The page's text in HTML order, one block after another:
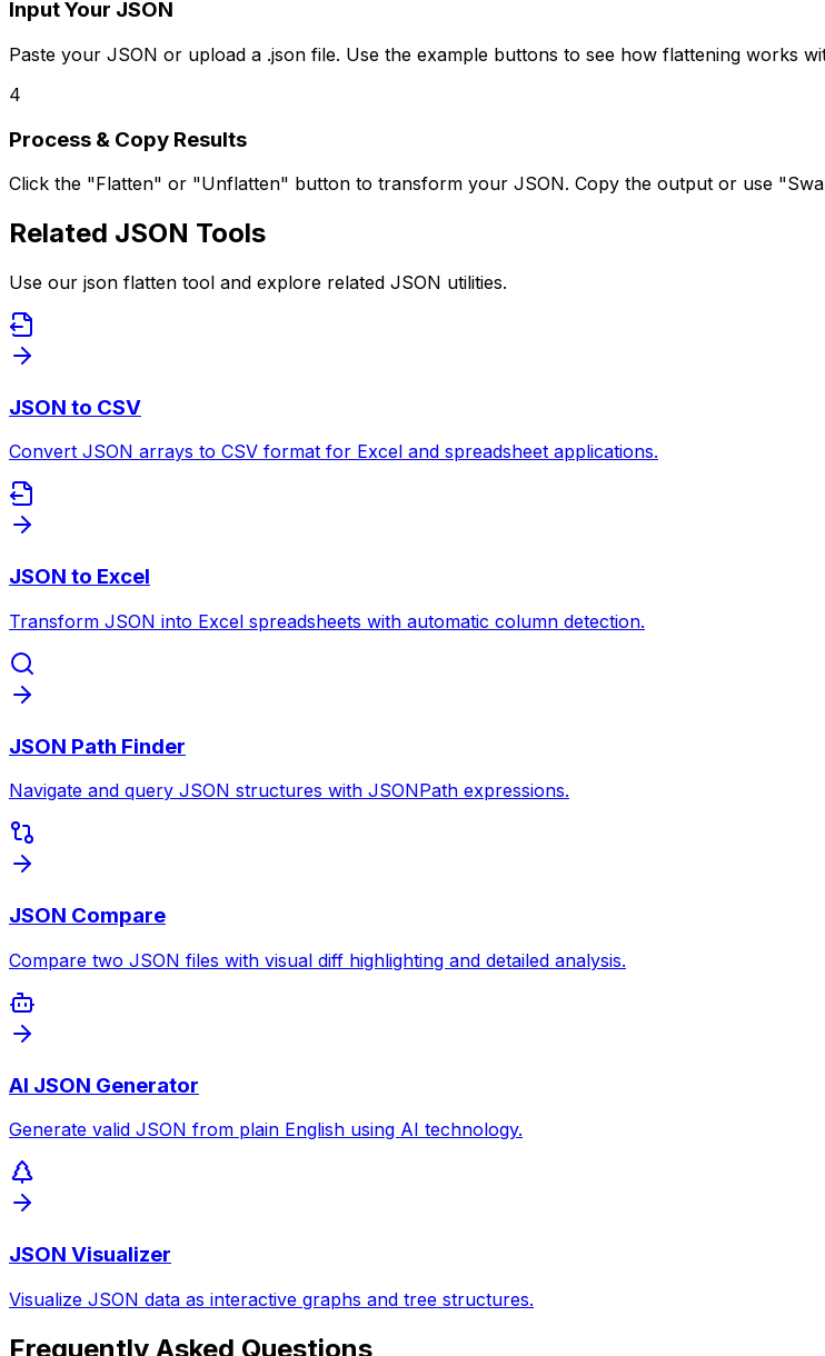
Input Your JSON
Paste your JSON or upload a .json file. Use the example buttons to see how flattening works
4
Process & Copy Results
Click the "Flatten" or "Unflatten" button to transform your JSON. Copy the output or use
Related JSON Tools
Use our json flatten tool and explore related JSON utilities.
JSON to CSV
Convert JSON arrays to CSV format for Excel and spreadsheet applications.
JSON to Excel
Transform JSON into Excel spreadsheets with automatic column detection.
JSON Path Finder
Navigate and query JSON structures with JSONPath expressions.
JSON Compare
Compare two JSON files with visual diff highlighting and detailed analysis.
AI JSON Generator
Generate valid JSON from plain English using AI technology.
JSON Visualizer
Visualize JSON data as interactive graphs and tree structures.
Frequently Asked Questions